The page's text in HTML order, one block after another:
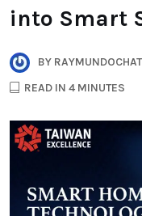
into Smart
BY
READ IN 4 MINUTES